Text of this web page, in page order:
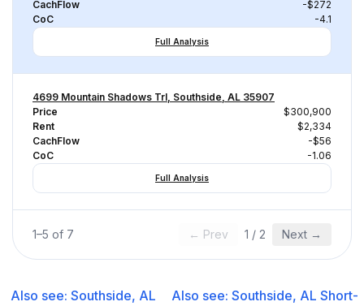
CachFlow
-$272
CoC
-4.1
Full Analysis
4699 Mountain Shadows Trl, Southside, AL 35907
Price
$300,900
Rent
$2,334
CachFlow
-$56
CoC
-1.06
Full Analysis
1–5 of 7 ← Prev 1 / 2 Next →
Also see: Southside, AL
Also see:Southside, AL Short-